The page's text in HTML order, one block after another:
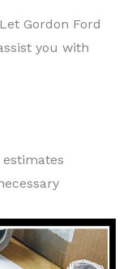
Gordon Ford
you with